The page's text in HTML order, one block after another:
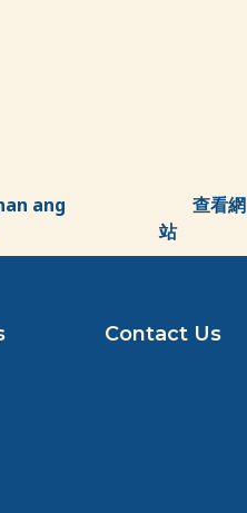
ang
查看網
站
Contact Us